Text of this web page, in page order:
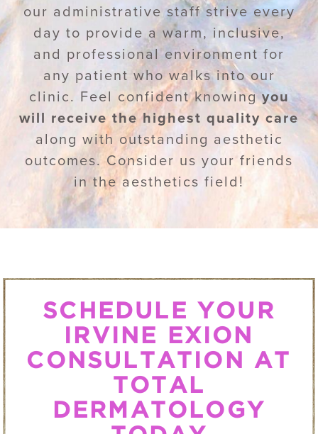
our administrative staff strive every
day to provide a warm, inclusive,
and professional environment for
any patient who walks into our
clinic. Feel confident knowingyou
will receive the highest quality care
along with outstanding aesthetic
outcomes. Consider us your friends
in the aesthetics field!
SCHEDULE YOUR
IRVINE EXION
CONSULTATION AT
TOTAL
DERMATOLOGY